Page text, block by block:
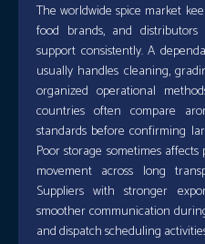
The worldwide spice market
food brands, and
support consistently. A
usually handles cleaning,
organized operational
countries often compare
standards before confirming
Poor storage sometimes
movement across long
Suppliers with stronger
smoother communication
and dispatch scheduling